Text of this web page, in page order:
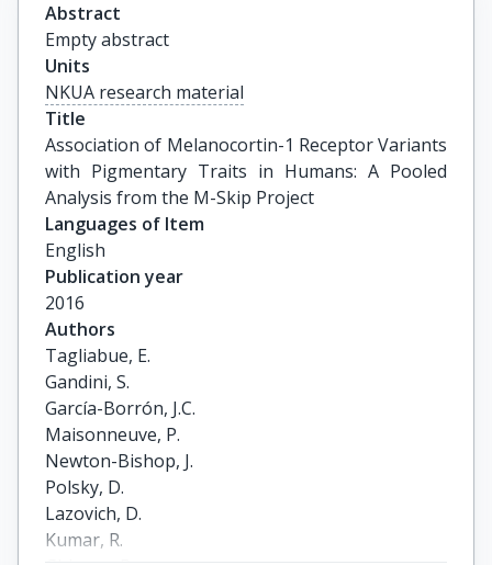
Abstract
Empty abstract
Units
NKUA research material
Title
Association of Melanocortin-1 Receptor Variants
with Pigmentary Traits in Humans: A Pooled
Analysis from the M-Skip Project
Languages of Item
English
Publication year
2016
Authors
Tagliabue, E.
Gandini, S.
García-Borrón, J.C.
Maisonneuve, P.
Newton-Bishop, J.
Polsky, D.
Lazovich, D.
Kumar, R.